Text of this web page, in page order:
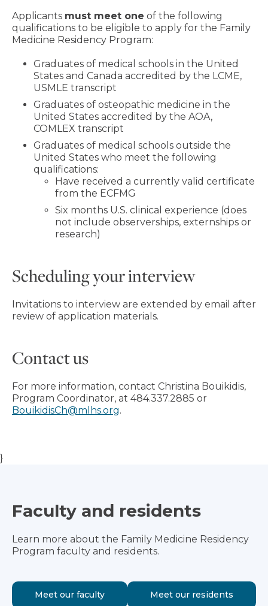
Applicants must meet one of the following
qualifications to be eligible to apply for the Family
Medicine Residency Program:
Graduates of medical schools in the United
States and Canada accredited by the LCME,
USMLE transcript
Graduates of osteopathic medicine in the
United States accredited by the AOA,
COMLEX transcript
Graduates of medical schools outside the
United States who meet the following
qualifications:
Have received a currently valid certificate
from the ECFMG
Six months U.S. clinical experience (does
not include observerships, externships or
research)
Scheduling your interview
Invitations to interview are extended by email after
review of application materials.
Contact us
For more information, contact Christina Bouikidis,
Program Coordinator, at 484.337.2885 or
BouikidisCh@mlhs.org.
}
Faculty and residents
Learn more about the Family Medicine Residency
Program faculty and residents.
Meet our faculty Meet our residents